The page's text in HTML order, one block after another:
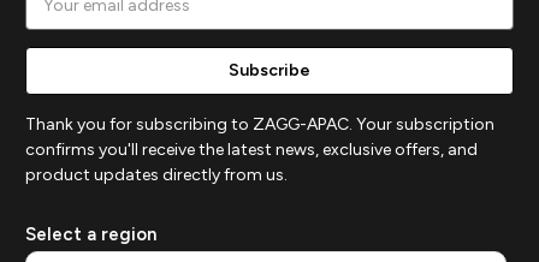
Address
Thank you for subscribing to ZAGG-APAC. Your subscription
confirms you'll receive the latest news, exclusive offers, and
product updates directly from us.
Select a region